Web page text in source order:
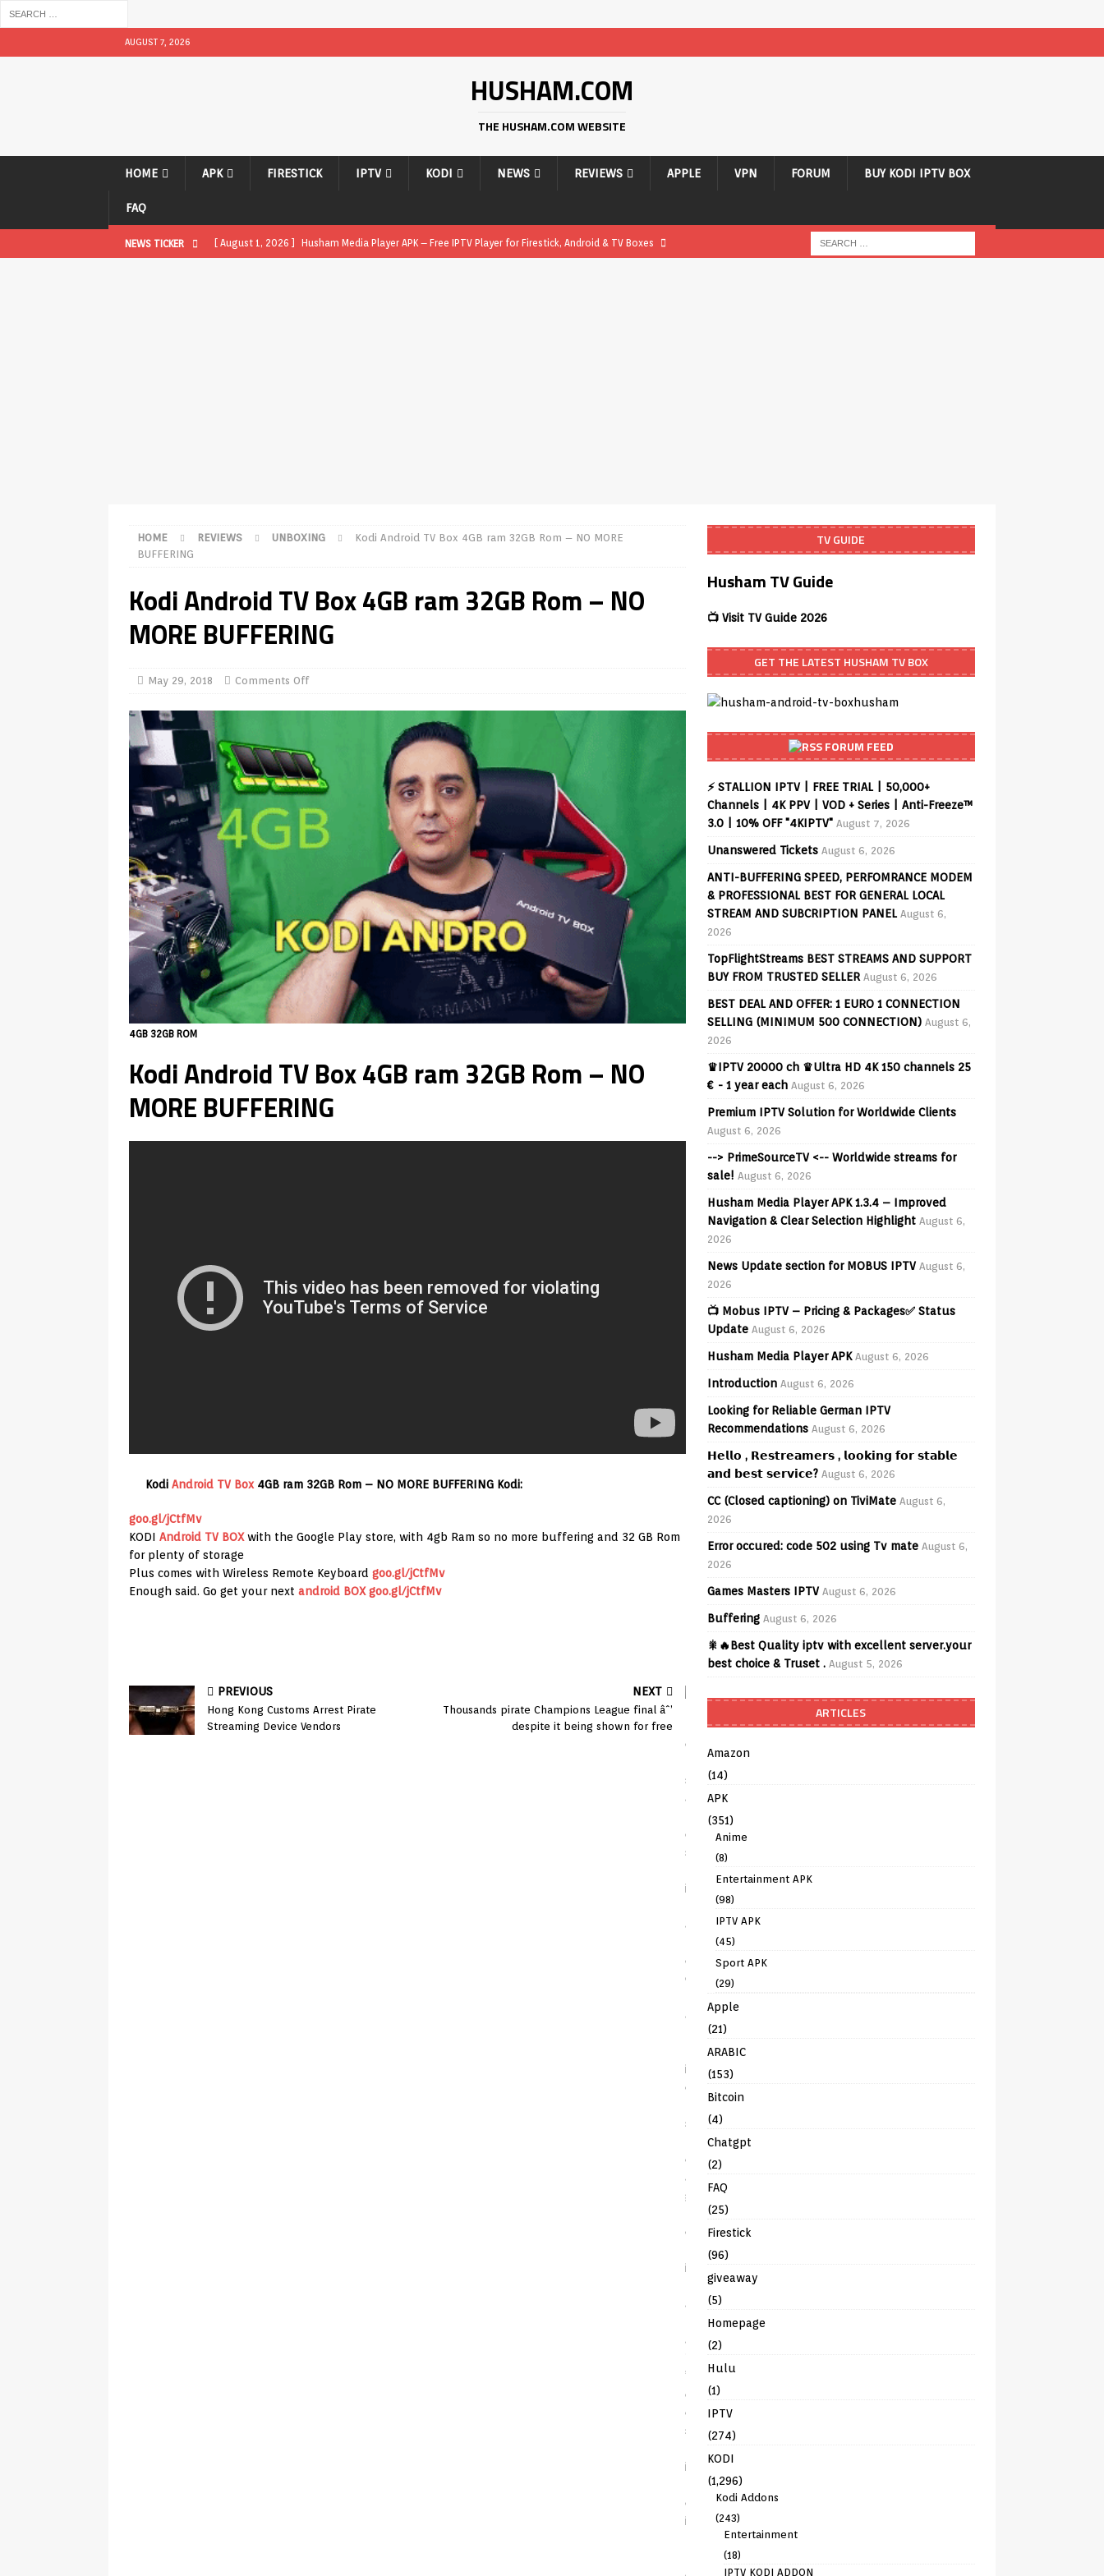
AUGUST 7, 2026
HUSHAM.COM
THE HUSHAM.COM WEBSITE
HOME APK FIRESTICK IPTV KODI NEWS REVIEWS APPLE VPN FORUM BUY KODI IPTV BOX
FAQ
NEWS TICKER [ August 1, 2026 ] Husham Media Player APK – Free IPTV Player for Firestick, Android & TV Boxes
REVIEWS
[ May 12, 2026 ] Smart TV is SPYING with ACR
HOME REVIEWS UNBOXING
Kodi Android TV Box 4GB ram 32GB Rom – NO MORE
BUFFERING
Kodi Android TV Box 4GB ram 32GB Rom – NO
MORE BUFFERING
May 29, 2018 Comments Off
4GB 32GB ROM
Kodi Android TV Box 4GB ram 32GB Rom – NO
MORE BUFFERING
Kodi Android TV Box4GB ram 32GB Rom – NO MORE BUFFERING Kodi:
goo.gl/jCtfMv
KODI Android TV BOXwith the Google Play store, with 4gb Ram so no more buffering and 32 GB Rom
for plenty of storage
Plus comes with Wireless Remote Keyboard goo.gl/jCtfMv
Enough said. Go get your next android BOX goo.gl/jCtfMv
PREVIOUS
Hong Kong Customs Arrest Pirate
Streaming Device Vendors
NEXT
Thousands pirate Champions League final âˆ’
despite it being shown for free
TV GUIDE
Husham TV Guide
📺 Visit TV Guide 2026
GET THE LATEST HUSHAM TV BOX
FORUM FEED
⚡ STALLION IPTV | FREE TRIAL | 50,000+
Channels | 4K PPV | VOD + Series | Anti-Freeze™
3.0 | 10% OFF "4KIPTV" August 7, 2026
Unanswered Tickets August 6, 2026
ANTI-BUFFERING SPEED, PERFOMRANCE MODEM
& PROFESSIONAL BEST FOR GENERAL LOCAL
STREAM AND SUBCRIPTION PANEL August 6,
2026
TopFlightStreams BEST STREAMS AND SUPPORT
BUY FROM TRUSTED SELLER August 6, 2026
BEST DEAL AND OFFER: 1 EURO 1 CONNECTION
SELLING (MINIMUM 500 CONNECTION) August 6,
2026
♛IPTV 20000 ch ♛Ultra HD 4K 150 channels 25
€ - 1 year each August 6, 2026
Premium IPTV Solution for Worldwide Clients
August 6, 2026
--> PrimeSourceTV <-- Worldwide streams for
sale! August 6, 2026
Husham Media Player APK 1.3.4 – Improved
Navigation & Clear Selection Highlight August 6,
2026
News Update section for MOBUS IPTV August 6,
2026
📺 Mobus IPTV – Pricing & Packages✅ Status
Update August 6, 2026
Husham Media Player APK August 6, 2026
Introduction August 6, 2026
Looking for Reliable German IPTV
Recommendations August 6, 2026
𝗛𝗲𝗹𝗹𝗼 , 𝗥𝗲𝘀𝘁𝗿𝗲𝗮𝗺𝗲𝗿𝘀 , 𝗹𝗼𝗼𝗸𝗶𝗻𝗴 𝗳𝗼𝗿 𝘀𝘁𝗮𝗯𝗹𝗲
𝗮𝗻𝗱 𝗯𝗲𝘀𝘁 𝘀𝗲𝗿𝘃𝗶𝗰𝗲? August 6, 2026
CC (Closed captioning) on TiviMate August 6,
2026
Error occured: code 502 using Tv mate August 6,
2026
Games Masters IPTV August 6, 2026
Buffering August 6, 2026
🎇🔥Best Quality iptv with excellent server.your
best choice & Truset . August 5, 2026
ARTICLES
Amazon
(14)
APK
(351)
Anime
(8)
Entertainment APK
(98)
IPTV APK
(45)
Sport APK
(29)
Apple
(21)
ARABIC
(153)
Bitcoin
(4)
Chatgpt
(2)
FAQ
(25)
Firestick
(96)
giveaway
(5)
Homepage
(2)
Hulu
(1)
IPTV
(274)
KODI
(1,296)
Kodi Addons
(243)
Entertainment
(18)
IPTV KODI ADDON